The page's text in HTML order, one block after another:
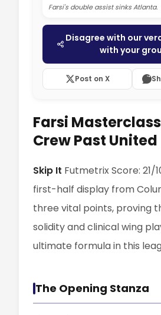
Farsi's double assist sinks Atlanta.
Disagree with our
with your
Post on X
Farsi
Crew Past United
Skip It Futmetrix Score: 21/
first-half display from
three vital points, proving
solidity and clinical wing
ultimate formula in this
The Opening Stanza